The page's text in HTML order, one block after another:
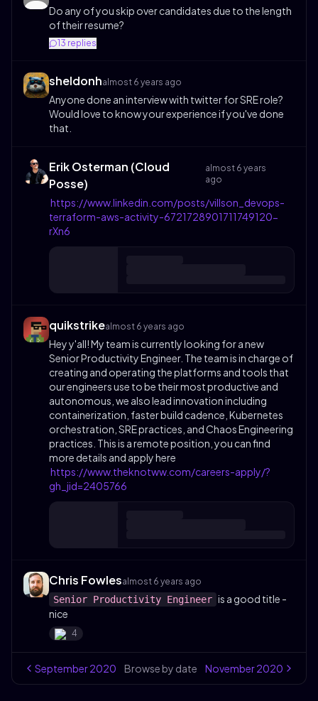
Do any of you skip over candidates due to the length
of their resume?
13 replies
sheldonhalmost 6 years ago
Anyone done an interview with twitter for SRE role?
Would love to know your experience if you've done
that.
Erik Osterman (Cloud
Posse)
almost 6 years
ago
https://www.linkedin.com/posts/villson_devops-
terraform-aws-activity-6721728901711749120-
rXn6
quikstrikealmost 6 years ago
Hey y'all! My team is currently looking for a new
Senior Productivity Engineer. The team is in charge of
creating and operating the platforms and tools that
our engineers use to be their most productive and
autonomous, we also lead innovation including
containerization, faster build cadence, Kubernetes
orchestration, SRE practices, and Chaos Engineering
practices. This is a remote position, you can find
more details and apply here
https://www.theknotww.com/careers-apply/?
gh_jid=2405766
Chris Fowlesalmost 6 years ago
Senior Productivity Engineer is a good title -
nice
4
September2020 Browse by date November2020